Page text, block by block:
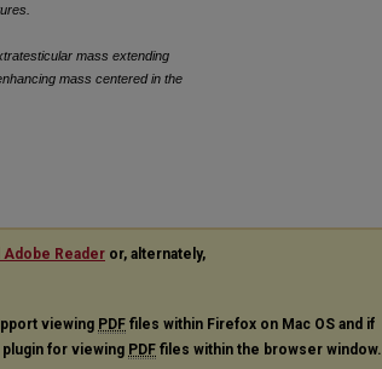
mass extending
mass centered in the
Adobe Reader or, alternately,
viewing PDF files within Firefox on Mac OS and if
for viewing PDF files within the browser window.